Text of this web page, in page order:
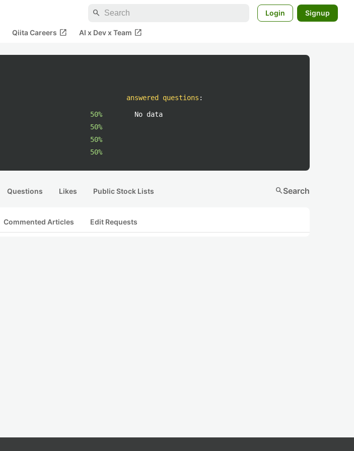
search Login Signup
Qiita Careers open_in_new AI x Dev x Team open_in_new
50%
50%
50%
50%
answered questions :
No data
Questions Likes Public Stock Lists searchSearch
Commented Articles Edit Requests